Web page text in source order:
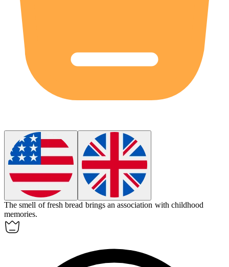
The smell of fresh bread brings anassociation with childhood
memories.